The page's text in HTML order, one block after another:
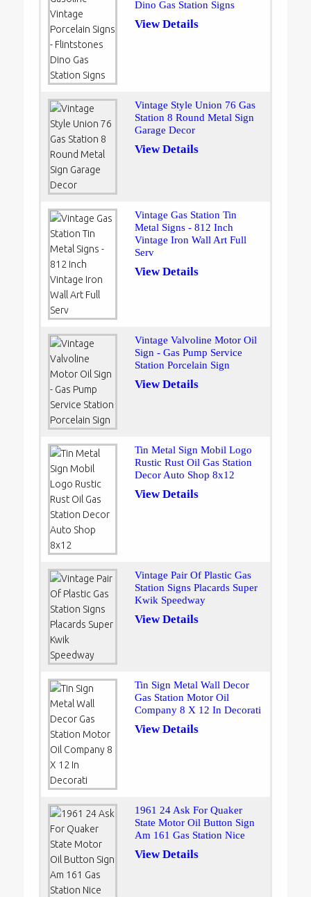
Dino Gas Station Signs
View Details
Vintage Style Union 76 Gas
Station 8 Round Metal Sign
Garage Decor
View Details
Vintage Gas Station Tin
Metal Signs - 812 Inch
Vintage Iron Wall Art Full
Serv
View Details
Vintage Valvoline Motor Oil
Sign - Gas Pump Service
Station Porcelain Sign
View Details
Tin Metal Sign Mobil Logo
Rustic Rust Oil Gas Station
Decor Auto Shop 8x12
View Details
Vintage Pair Of Plastic Gas
Station Signs Placards Super
Kwik Speedway
View Details
Tin Sign Metal Wall Decor
Gas Station Motor Oil
Company 8 X 12 In Decorati
View Details
1961 24 Ask For Quaker
State Motor Oil Button Sign
Am 161 Gas Station Nice
View Details